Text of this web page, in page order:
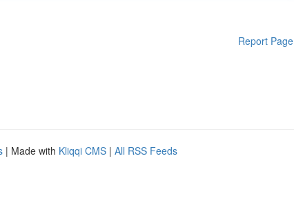
Report Page
| Made with Kliqqi CMS | All RSS Feeds